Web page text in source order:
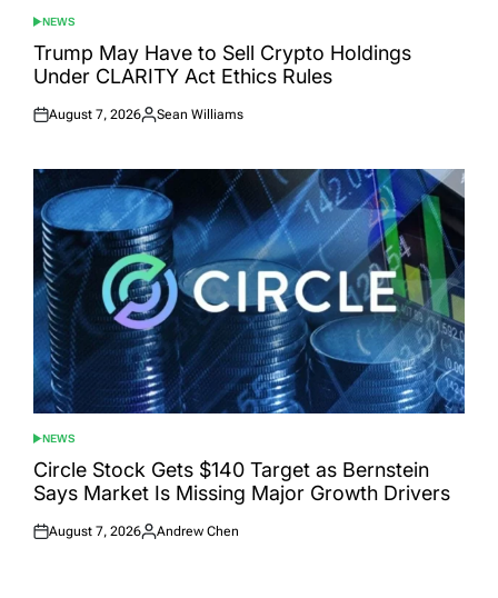
POSTED
IN
NEWS
Trump May Have to Sell Crypto Holdings
Under CLARITY Act Ethics Rules
Posted
August 7, 2026
Posted
Sean Williams
POSTED
IN
NEWS
Circle Stock Gets $140 Target as Bernstein
Says Market Is Missing Major Growth Drivers
Posted
August 7, 2026
Posted
Andrew Chen